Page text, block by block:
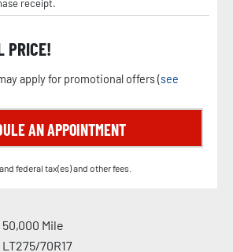
receipt.
PRICE!
apply for promotional offers (see
AN APPOINTMENT
federal tax(es) and other fees.
50,000 Mile
LT275/70R17